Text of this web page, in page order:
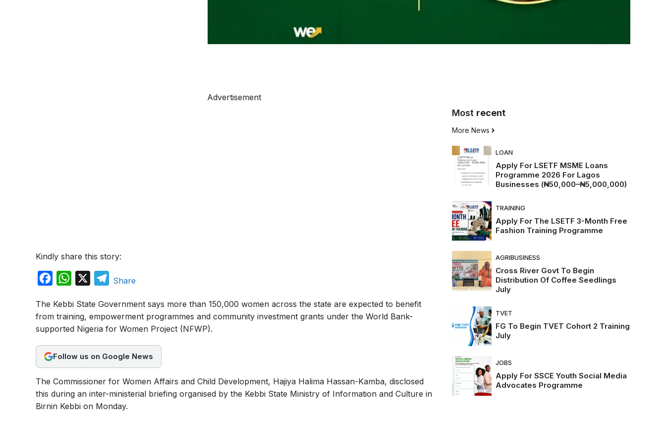
Advertisement
Kindly share this story:
c
o
o
k
W
a
A
p
p
T
l
r
a
m
Share
The Kebbi State Government says more than 150,000 women across the state are expected to benefit
from training, empowerment programmes and community investment grants under the World Bank-
supported Nigeria for Women Project (NFWP).
Follow us on Google News
The Commissioner for Women Affairs and Child Development, Hajiya Halima Hassan-Kamba, disclosed
this during an inter-ministerial briefing organised by the Kebbi State Ministry of Information and Culture in
Birnin Kebbi on Monday.
Most recent
More News
LOAN
Apply For LSETF MSME Loans
Programme 2026 For Lagos
Businesses (₦50,000–₦5,000,000)
TRAINING
Apply For The LSETF 3-Month Free
Fashion Training Programme
AGRIBUSINESS
Cross River Govt To Begin
Distribution Of Coffee Seedlings
July
TVET
FG To Begin TVET Cohort 2 Training
July
JOBS
Apply For SSCE Youth Social Media
Advocates Programme